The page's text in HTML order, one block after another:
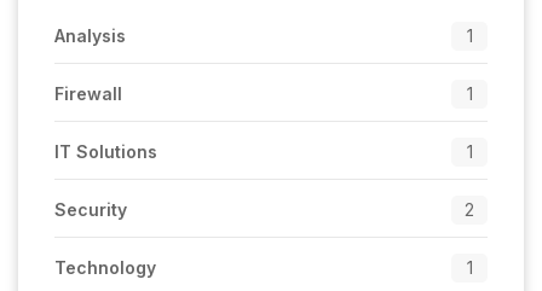
Analysis 1
Firewall 1
IT Solutions 1
Security 2
Technology 1